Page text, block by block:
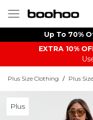
Up To 70%
EXTRA 10%
Plus Size Clothing / Plus
Plus